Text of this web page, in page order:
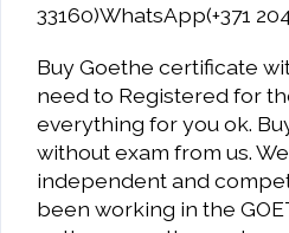
33160)WhatsApp(+371
Buy Goethe certificate
need to Registered for
everything for you ok.
without exam from us.
independent and
been working in the